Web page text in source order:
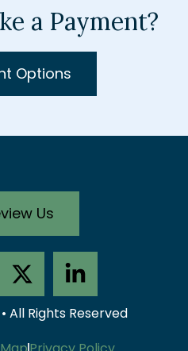
a Payment?
Options
Us
X
-
t
w
L
i
n
• All Rights Reserved